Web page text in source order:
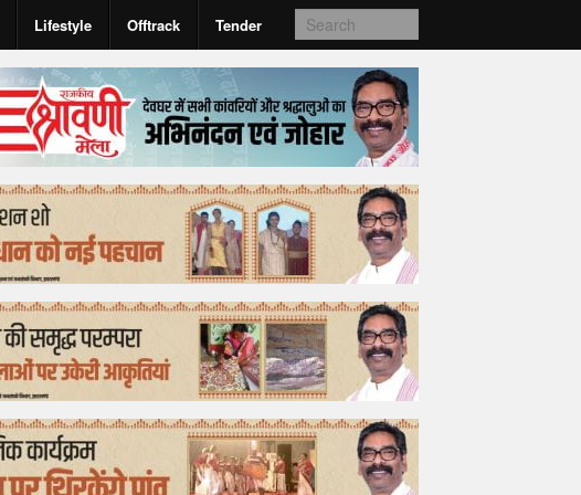
Lifestyle Offtrack Tender